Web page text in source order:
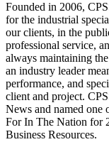
Founded in 2006,
for the industrial
our clients, in the
professional service,
always maintaining
an industry leader
performance, and
client and project.
News and named one
For In The Nation for
Business Resources.